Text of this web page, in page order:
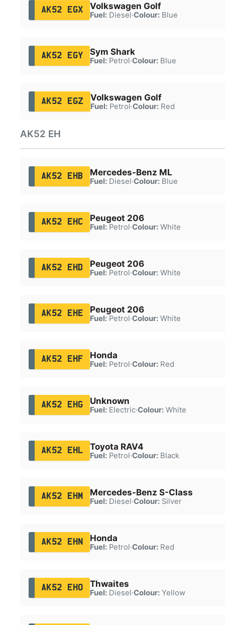
AK52 EGX Volkswagen Golf
Fuel:Diesel·Colour:Blue
AK52 EGY Sym Shark
Fuel:Petrol·Colour:Blue
AK52 EGZ Volkswagen Golf
Fuel:Petrol·Colour:Red
AK52 EH
AK52 EHB Mercedes-Benz ML
Fuel:Diesel·Colour:Blue
AK52 EHC Peugeot 206
Fuel:Petrol·Colour:White
AK52 EHD Peugeot 206
Fuel:Petrol·Colour:White
AK52 EHE Peugeot 206
Fuel:Petrol·Colour:White
AK52 EHF Honda
Fuel:Petrol·Colour:Red
AK52 EHG Unknown
Fuel:Electric·Colour:White
AK52 EHL Toyota RAV4
Fuel:Petrol·Colour:Black
AK52 EHM Mercedes-Benz S-Class
Fuel:Diesel·Colour:Silver
AK52 EHN Honda
Fuel:Petrol·Colour:Red
AK52 EHO Thwaites
Fuel:Diesel·Colour:Yellow